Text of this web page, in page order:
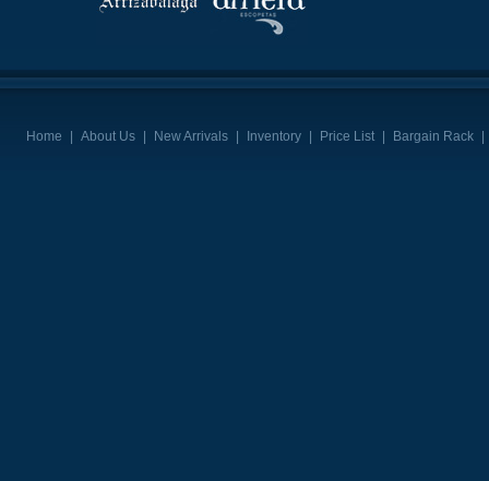
Home About Us New Arrivals Inventory Price List Bargain Rack